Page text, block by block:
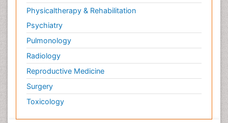
Physicaltherapy & Rehabilitation
Psychiatry
Pulmonology
Radiology
Reproductive Medicine
Surgery
Toxicology